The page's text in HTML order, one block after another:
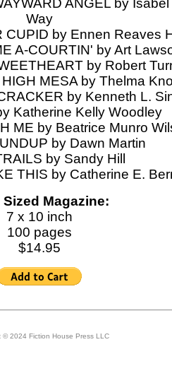
ANGEL by
Way
CUPID by Ennen Reaves
A-COURTIN' by Art
by Robert
MESA by Thelma
by Kenneth L.
Katherine Kelly Woodley
ME by Beatrice Munro
by Dawn Martin
by Sandy Hill
THIS by Catherine E.
Sized Magazine:
7 x 10 inch
100 pages
$14.95
© 2024 Fiction House Press LLC